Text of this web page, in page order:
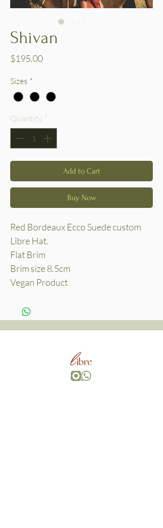
Shivan
$195.00Price
Sizes *
Quantity *
Add to Cart
Buy Now
Red Bordeaux Ecco Suede custom
Libre Hat.
Flat Brim
Brim size 8.5cm
Vegan Product